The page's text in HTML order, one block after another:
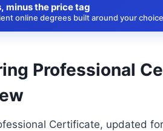
minus the price tag
online degrees built around your
Professional
Certificate, updated